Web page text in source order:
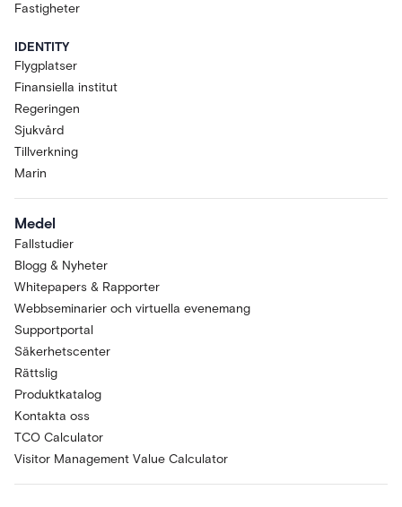
Fastigheter
IDENTITY
Flygplatser
Finansiella institut
Regeringen
Sjukvård
Tillverkning
Marin
Medel
Fallstudier
Blogg & Nyheter
Whitepapers & Rapporter
Webbseminarier och virtuella evenemang
Supportportal
Säkerhetscenter
Rättslig
Produktkatalog
Kontakta oss
TCO Calculator
Visitor Management Value Calculator